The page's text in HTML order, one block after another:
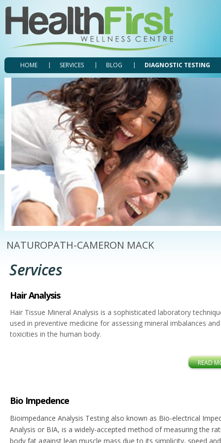
HOME SERVICES BLOG DIAGNOSTIC TESTING
NATUROPATH-CAMERON MACK
Services
Hair Analysis
Hair Tissue Mineral Analysis is a sophisticated laboratory
used in preventive medicine for assessing mineral imbalances and
toxicities in the human body.
READ
Bio Impedence
Bioimpedance Analysis Testing also known as Bio-electrical
Analysis or BIA, is a widely-accepted method of measuring the
body fat against lean muscle mass due to its simplicity, speed and